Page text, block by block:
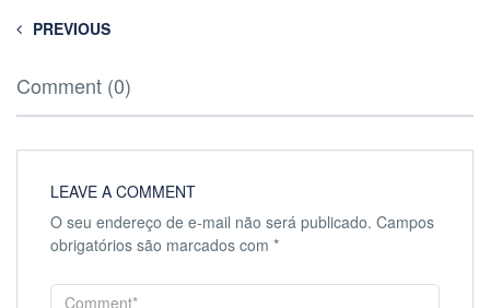
PREVIOUS
Comment (0)
LEAVE A COMMENT
O seu endereço de e-mail não será publicado. Campos
obrigatórios são marcados com *